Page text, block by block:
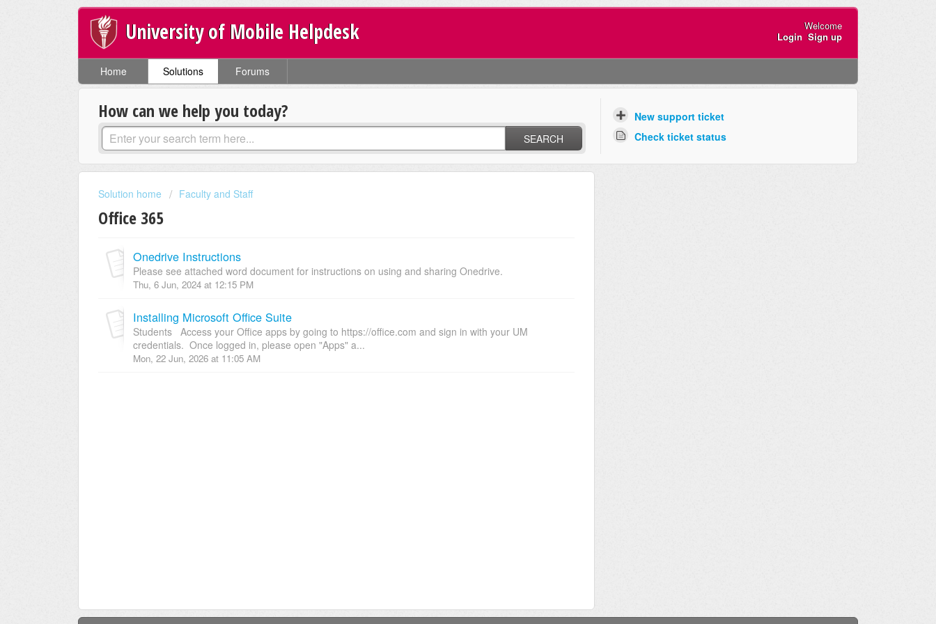
University of Mobile Helpdesk
Welcome
Login Sign up
Home Solutions Forums
How can we help you today?
SEARCH
New support ticket
Check ticket status
Solution home Faculty and Staff
Office 365
Onedrive Instructions
Please see attached word document for instructions on using and sharing Onedrive.
Thu, 6 Jun, 2024 at 12:15 PM
Installing Microsoft Office Suite
Students Access your Office apps by going to https://office.com and sign in with your UM
credentials. Once logged in, please open "Apps" a...
Mon, 22 Jun, 2026 at 11:05 AM